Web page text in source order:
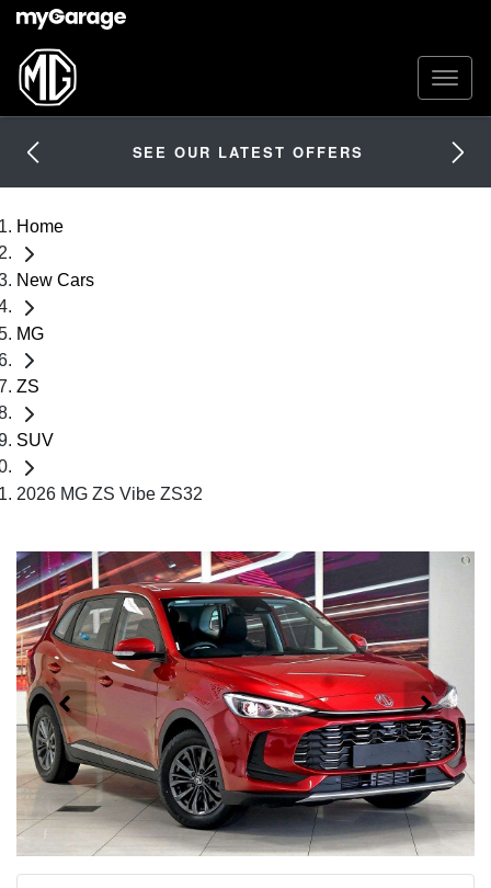
SEE OUR LATEST OFFERS
Home
New Cars
MG
ZS
SUV
2026 MG ZS Vibe ZS32